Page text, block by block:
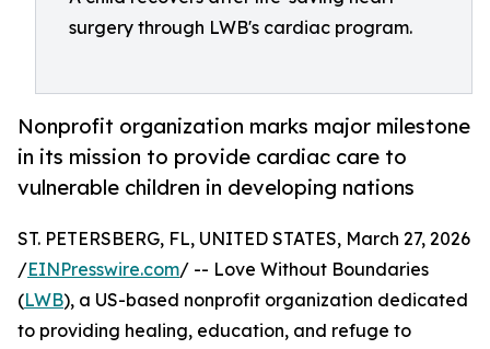
surgery through LWB's cardiac program.
Nonprofit organization marks major milestone
in its mission to provide cardiac care to
vulnerable children in developing nations
ST. PETERSBERG, FL, UNITED STATES, March 27, 2026
/EINPresswire.com/ -- Love Without Boundaries
(LWB), a US-based nonprofit organization dedicated
to providing healing, education, and refuge to